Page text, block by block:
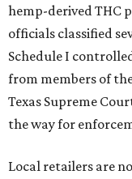
the Coastal Bend,
changes could
those products.
--